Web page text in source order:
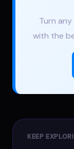
Turn
with the
KEEP